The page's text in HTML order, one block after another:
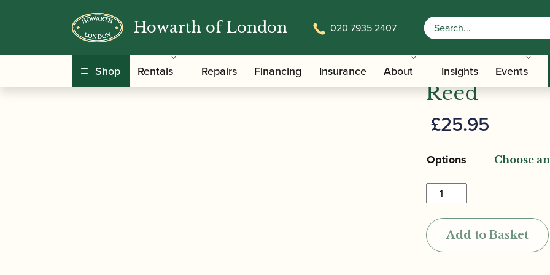
Howarth of London 020 7935 2407
Shop Rentals Repairs Financing Insurance About Insights Events
Home/Accessories / Gonzalo | Professional Oboe Reed
Gonzalo |
Reed
£25.95
Options
Gonzalo
|
Professional
Oboe
Reed
Add to Basket